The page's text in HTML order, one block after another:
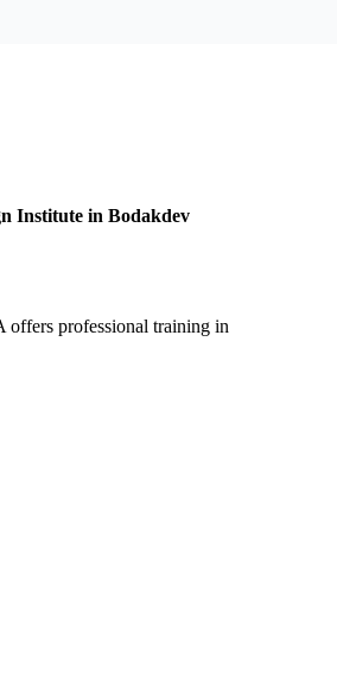
Institute in Bodakdev
offers professional training in